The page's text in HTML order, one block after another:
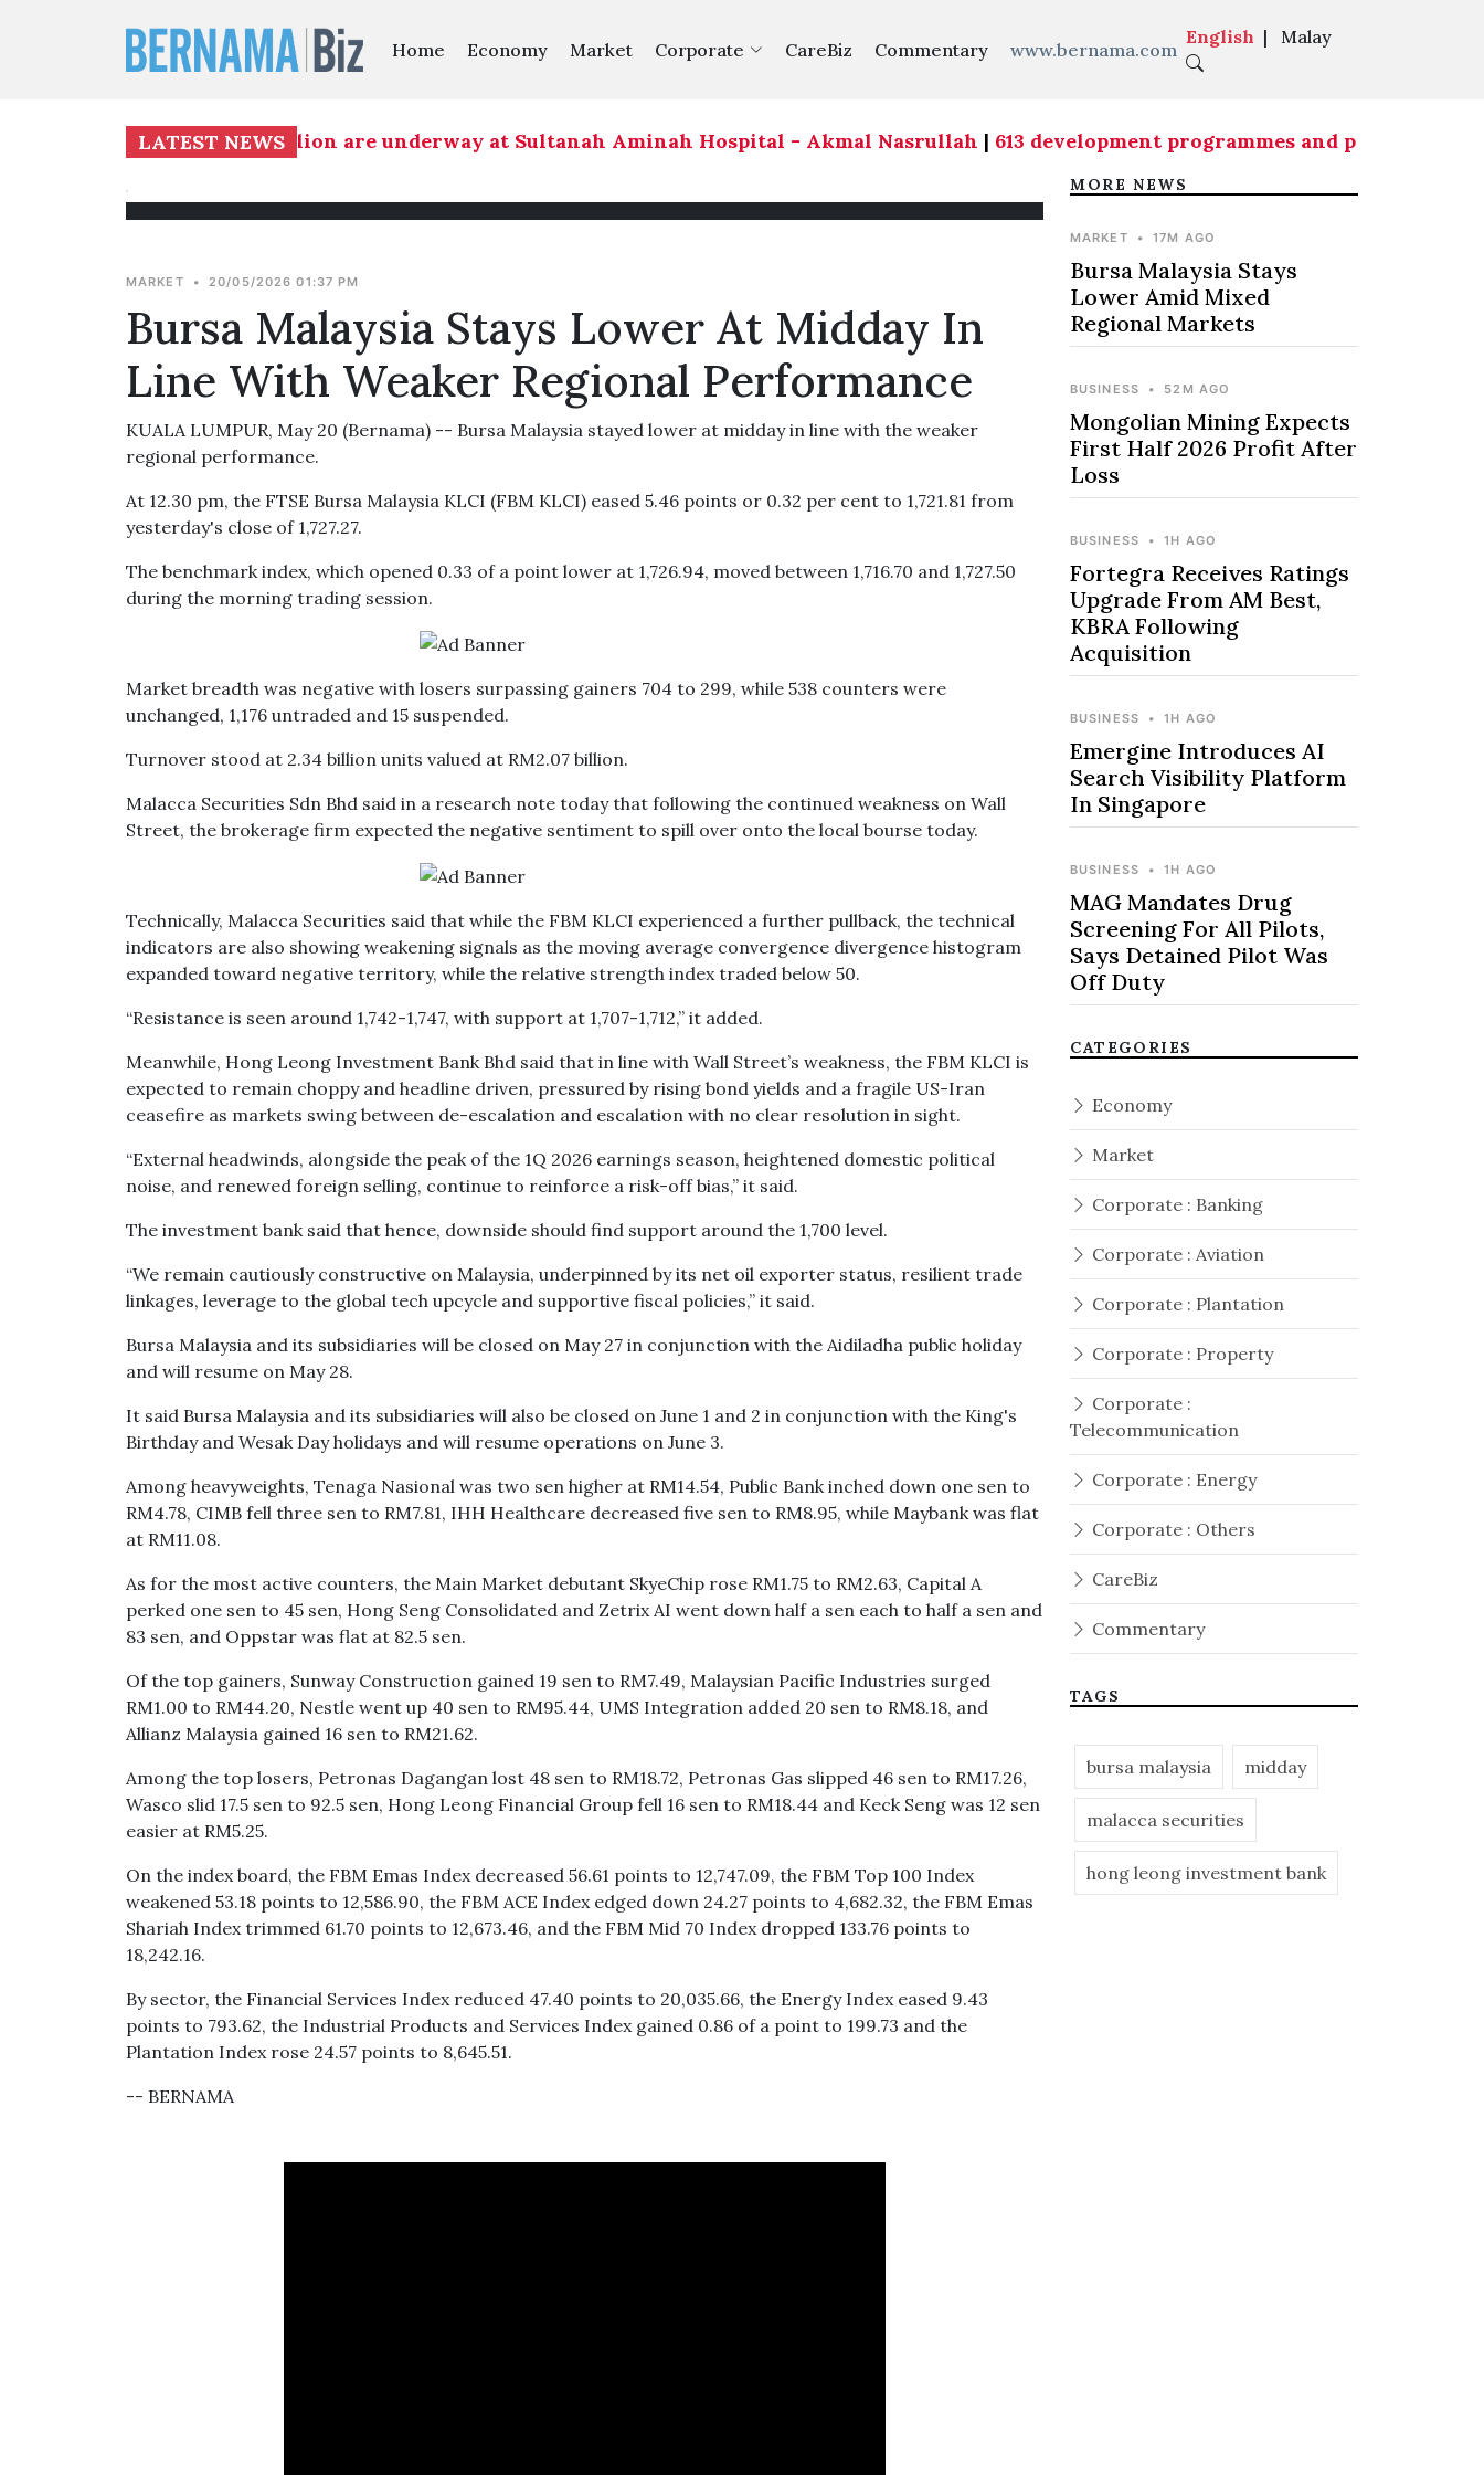
Home Economy Market Corporate CareBiz Commentary www.bernama.com
English | Malay
LATEST NEWS
worth RM1.139 billion are underway at Sultanah Aminah Hospital - Akmal Nasrullah|613 development programmes and projects
MARKET • 20/05/2026 01:37 PM
Bursa Malaysia Stays Lower At Midday In
Line With Weaker Regional Performance
KUALA LUMPUR, May 20 (Bernama) -- Bursa Malaysia stayed lower at midday in line with the weaker
regional performance.
At 12.30 pm, the FTSE Bursa Malaysia KLCI (FBM KLCI) eased 5.46 points or 0.32 per cent to 1,721.81 from
yesterday's close of 1,727.27.
The benchmark index, which opened 0.33 of a point lower at 1,726.94, moved between 1,716.70 and 1,727.50
during the morning trading session.
Market breadth was negative with losers surpassing gainers 704 to 299, while 538 counters were
unchanged, 1,176 untraded and 15 suspended.
Turnover stood at 2.34 billion units valued at RM2.07 billion.
Malacca Securities Sdn Bhd said in a research note today that following the continued weakness on Wall
Street, the brokerage firm expected the negative sentiment to spill over onto the local bourse today.
Technically, Malacca Securities said that while the FBM KLCI experienced a further pullback, the technical
indicators are also showing weakening signals as the moving average convergence divergence histogram
expanded toward negative territory, while the relative strength index traded below 50.
“Resistance is seen around 1,742-1,747, with support at 1,707-1,712,” it added.
Meanwhile, Hong Leong Investment Bank Bhd said that in line with Wall Street’s weakness, the FBM KLCI is
expected to remain choppy and headline driven, pressured by rising bond yields and a fragile US-Iran
ceasefire as markets swing between de-escalation and escalation with no clear resolution in sight.
“External headwinds, alongside the peak of the 1Q 2026 earnings season, heightened domestic political
noise, and renewed foreign selling, continue to reinforce a risk-off bias,” it said.
The investment bank said that hence, downside should find support around the 1,700 level.
“We remain cautiously constructive on Malaysia, underpinned by its net oil exporter status, resilient trade
linkages, leverage to the global tech upcycle and supportive fiscal policies,” it said.
Bursa Malaysia and its subsidiaries will be closed on May 27 in conjunction with the Aidiladha public holiday
and will resume on May 28.
It said Bursa Malaysia and its subsidiaries will also be closed on June 1 and 2 in conjunction with the King's
Birthday and Wesak Day holidays and will resume operations on June 3.
Among heavyweights, Tenaga Nasional was two sen higher at RM14.54, Public Bank inched down one sen to
RM4.78, CIMB fell three sen to RM7.81, IHH Healthcare decreased five sen to RM8.95, while Maybank was flat
at RM11.08.
As for the most active counters, the Main Market debutant SkyeChip rose RM1.75 to RM2.63, Capital A
perked one sen to 45 sen, Hong Seng Consolidated and Zetrix AI went down half a sen each to half a sen and
83 sen, and Oppstar was flat at 82.5 sen.
Of the top gainers, Sunway Construction gained 19 sen to RM7.49, Malaysian Pacific Industries surged
RM1.00 to RM44.20, Nestle went up 40 sen to RM95.44, UMS Integration added 20 sen to RM8.18, and
Allianz Malaysia gained 16 sen to RM21.62.
Among the top losers, Petronas Dagangan lost 48 sen to RM18.72, Petronas Gas slipped 46 sen to RM17.26,
Wasco slid 17.5 sen to 92.5 sen, Hong Leong Financial Group fell 16 sen to RM18.44 and Keck Seng was 12 sen
easier at RM5.25.
On the index board, the FBM Emas Index decreased 56.61 points to 12,747.09, the FBM Top 100 Index
weakened 53.18 points to 12,586.90, the FBM ACE Index edged down 24.27 points to 4,682.32, the FBM Emas
Shariah Index trimmed 61.70 points to 12,673.46, and the FBM Mid 70 Index dropped 133.76 points to
18,242.16.
By sector, the Financial Services Index reduced 47.40 points to 20,035.66, the Energy Index eased 9.43
points to 793.62, the Industrial Products and Services Index gained 0.86 of a point to 199.73 and the
Plantation Index rose 24.57 points to 8,645.51.
-- BERNAMA
MORE NEWS
MARKET • 17M AGO
Bursa Malaysia Stays
Lower Amid Mixed
Regional Markets
BUSINESS • 52M AGO
Mongolian Mining Expects
First Half 2026 Profit After
Loss
BUSINESS • 1H AGO
Fortegra Receives Ratings
Upgrade From AM Best,
KBRA Following
Acquisition
BUSINESS • 1H AGO
Emergine Introduces AI
Search Visibility Platform
In Singapore
BUSINESS • 1H AGO
MAG Mandates Drug
Screening For All Pilots,
Says Detained Pilot Was
Off Duty
CATEGORIES
Economy
Market
Corporate : Banking
Corporate : Aviation
Corporate : Plantation
Corporate : Property
Corporate :
Telecommunication
Corporate : Energy
Corporate : Others
CareBiz
Commentary
TAGS
bursa malaysia midday
malacca securities
hong leong investment bank